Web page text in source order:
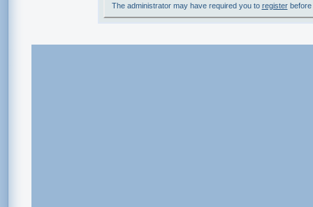
The administrator may have required you to registerbefore